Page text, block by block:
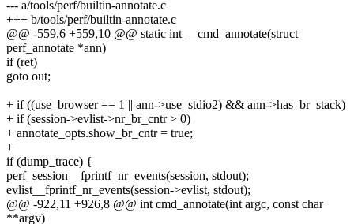
--- a/tools/perf/builtin-annotate.c
+++ b/tools/perf/builtin-annotate.c
@@ -559,6 +559,10 @@ static int __cmd_annotate(struct
perf_annotate *ann)
if (ret)
goto out;
+ if ((use_browser == 1 || ann->use_stdio2) && ann->has_br_stack)
+ if (session->evlist->nr_br_cntr > 0)
+ annotate_opts.show_br_cntr = true;
+
if (dump_trace) {
perf_session__fprintf_nr_events(session, stdout);
evlist__fprintf_nr_events(session->evlist, stdout);
@@ -922,11 +926,8 @@ int cmd_annotate(int argc, const char
**argv)